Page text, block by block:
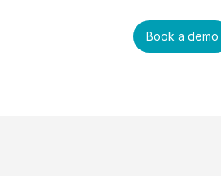
Book a demo